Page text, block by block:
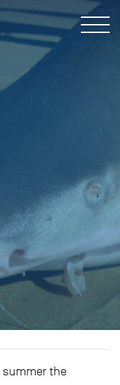
summer the